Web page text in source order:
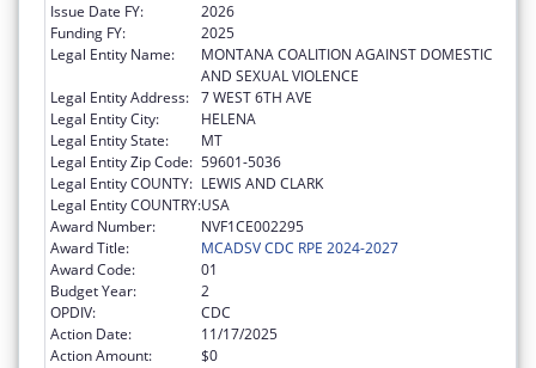
Issue Date FY:
2026
Funding FY:
2025
Legal Entity Name:
MONTANA COALITION AGAINST DOMESTIC
AND SEXUAL VIOLENCE
Legal Entity Address: 7 WEST 6TH AVE
Legal Entity City:
HELENA
Legal Entity State:
MT
Legal Entity Zip Code: 59601-5036
Legal Entity COUNTY: LEWIS AND CLARK
Legal Entity COUNTRY:USA
Award Number:
NVF1CE002295
Award Title:
MCADSV CDC RPE 2024-2027
Award Code:
01
Budget Year:
2
OPDIV:
CDC
Action Date:
11/17/2025
Action Amount:
$0